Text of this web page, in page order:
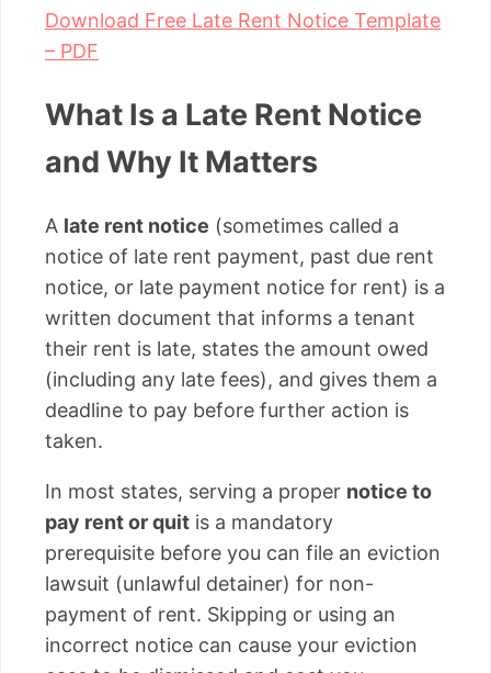
Download Free Late Rent Notice Template
– PDF
What Is a Late Rent Notice
and Why It Matters
A late rent notice (sometimes called a
notice of late rent payment, past due rent
notice, or late payment notice for rent) is a
written document that informs a tenant
their rent is late, states the amount owed
(including any late fees), and gives them a
deadline to pay before further action is
taken.
In most states, serving a proper notice to
pay rent or quit is a mandatory
prerequisite before you can file an eviction
lawsuit (unlawful detainer) for non-
payment of rent. Skipping or using an
incorrect notice can cause your eviction